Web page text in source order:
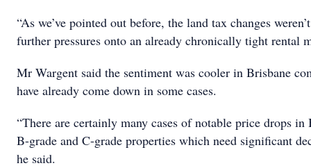
“As we’ve pointed out before, the land tax changes
further pressures onto an already chronically tight rental
Mr Wargent said the sentiment was cooler in Brisbane
have already come down in some cases.
“There are certainly many cases of notable price drops
B-grade and C-grade properties which need significant
he said.